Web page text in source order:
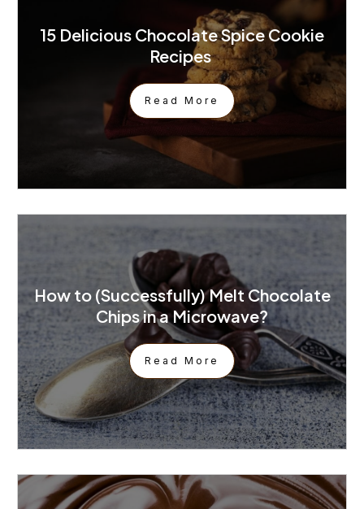
15 Delicious Chocolate Spice Cookie
Recipes
Read More
How to (Successfully) Melt Chocolate
Chips in a Microwave?
Read More